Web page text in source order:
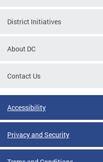
District Initiatives
About DC
Contact Us
Accessibility
Privacy and Security